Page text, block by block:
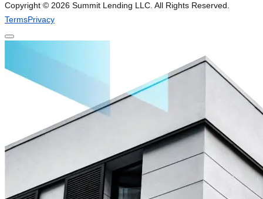
Copyright © 2026 Summit Lending LLC. All Rights Reserved.
TermsPrivacy